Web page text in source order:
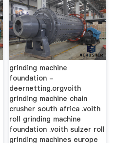
grinding machine
foundation -
deernetting.orgvoith
grinding machine chain
crusher south africa .voith
roll grinding machine
foundation .voith sulzer roll
grinding machines europe